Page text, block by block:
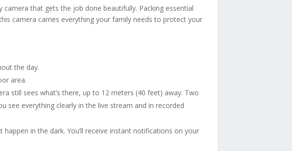
camera that gets the job done beautifully. Packing essential
camera carries everything your family needs to protect your
the day.
area.
still sees what’s there, up to 12 meters (40 feet) away. Two
see everything clearly in the live stream and in recorded
in the dark. You’ll receive instant notifications on your